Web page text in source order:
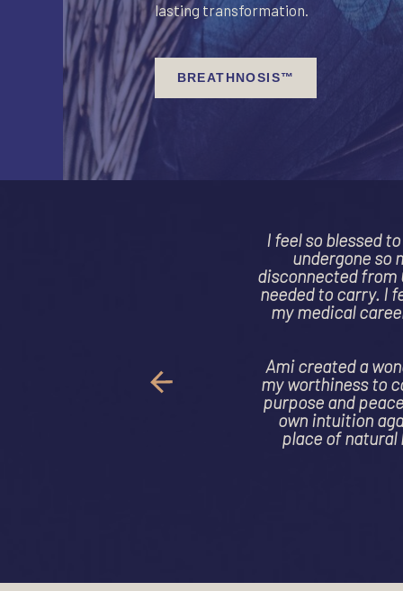
lasting transformation.
BREATHNOSIS™
"Ami took
worst
cancer and
Through
and I am
is kind and